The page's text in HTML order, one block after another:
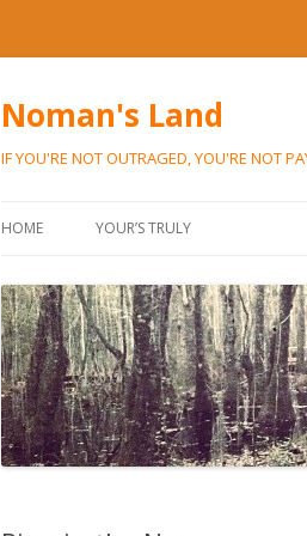
Noman's Land
IF YOU'RE NOT OUTRAGED, YOU'RE NOT
HOME YOUR’S TRULY